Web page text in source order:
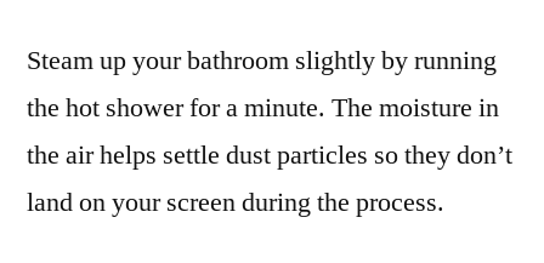
Steam up your bathroom slightly by running
the hot shower for a minute. The moisture in
the air helps settle dust particles so they don’t
land on your screen during the process.